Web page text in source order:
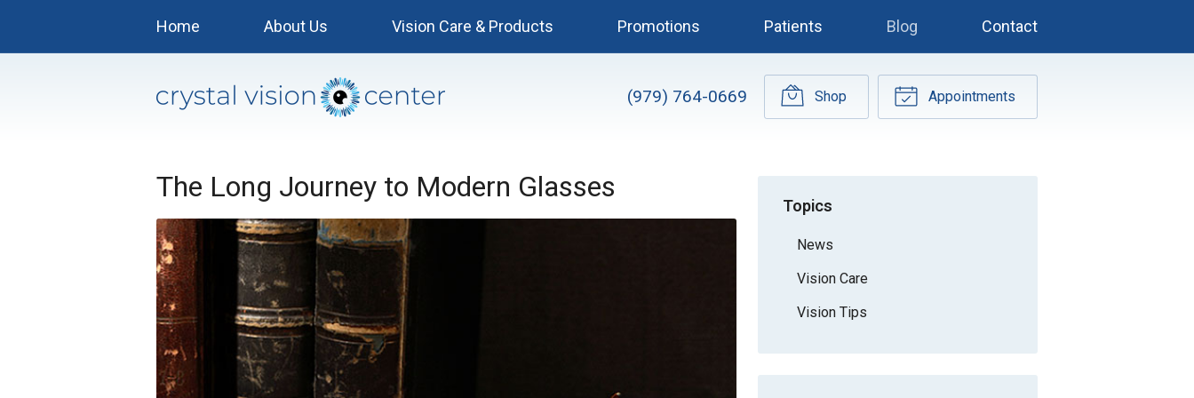
Home About Us Vision Care & Products Promotions Patients Blog Contact
(979) 764-0669 Shop Appointments
The Long Journey to Modern Glasses
Topics
News
Vision Care
Vision Tips